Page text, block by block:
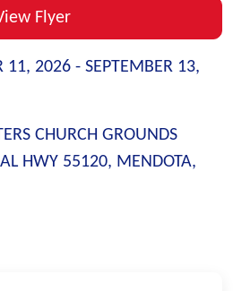
Flyer
11, 2026 - SEPTEMBER 13,
CHURCH GROUNDS
HWY 55120, MENDOTA,